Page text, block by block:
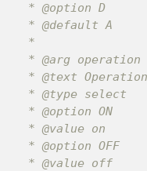
* @option D
* @default A
*
* @arg operation
* @text Operation
* @type select
* @option ON
* @value on
* @option OFF
* @value off